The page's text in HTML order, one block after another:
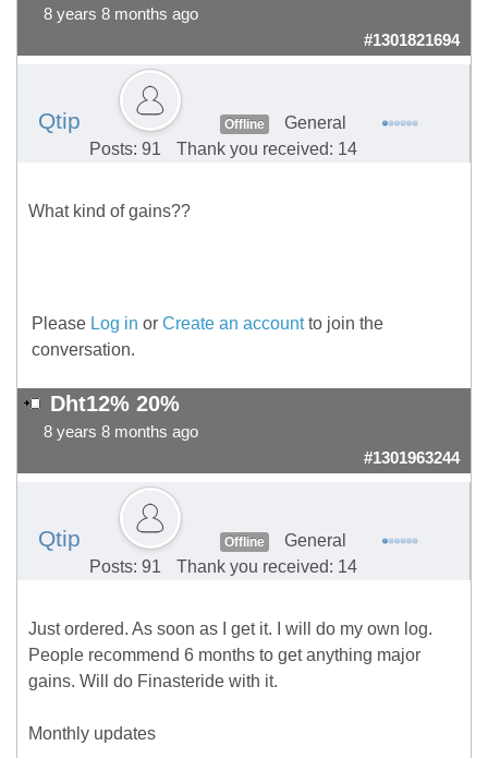
8 years 8 months ago
#1301821694
Qtip Offline
General
Posts: 91
Thank you received: 14
What kind of gains??
Please Log in or Create an accountto join the
conversation.
Dht12% 20%
8 years 8 months ago
#1301963244
Qtip Offline
General
Posts: 91
Thank you received: 14
Just ordered. As soon as I get it. I will do my own log.
People recommend 6 months to get anything major
gains. Will do Finasteride with it.
Monthly updates